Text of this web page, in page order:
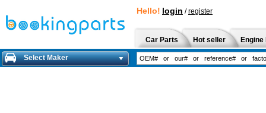
Hello! login /register
Car Parts Hot seller
Select Maker